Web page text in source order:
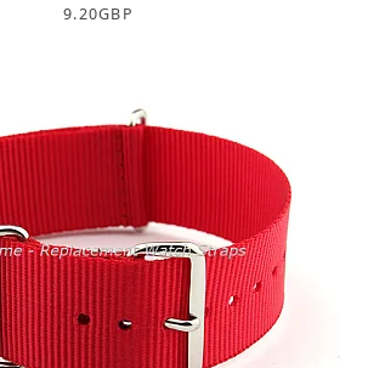
9.20GBP